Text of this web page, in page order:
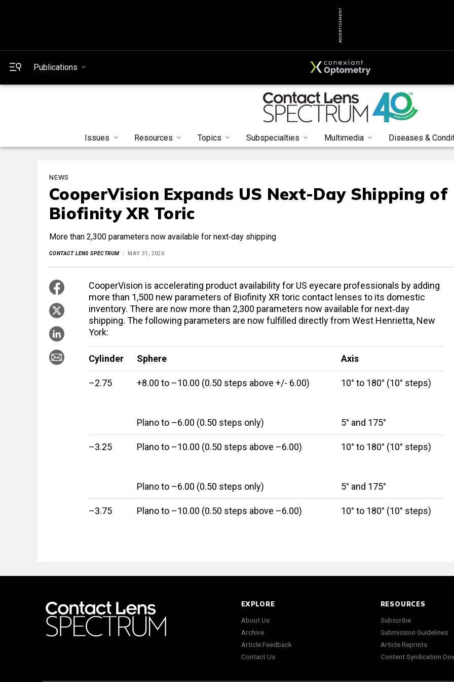
ADVERTISEMENT
Publications
Issues Resources Topics Subspecialties Multimedia Diseases &
NEWS
CooperVision Expands US Next-Day Shipping of
Biofinity XR Toric
More than 2,300 parameters now available for next‑day shipping
CONTACT LENS SPECTRUM MAY 31, 2026
CooperVision is accelerating product availability for US eyecare professionals by adding
more than 1,500 new parameters of Biofinity XR toric contact lenses to its domestic
inventory. There are now more than 2,300 parameters now available for next‑day
shipping. The following parameters are now fulfilled directly from West Henrietta, New
York:
Cylinder Sphere Axis
–2.75 +8.00 to –10.00 (0.50 steps above +/- 6.00)
Plano to –6.00 (0.50 steps only)
10° to 180° (10° steps)
5° and 175°
–3.25 Plano to –10.00 (0.50 steps above –6.00)
Plano to –6.00 (0.50 steps only)
10° to 180° (10° steps)
5° and 175°
–3.75 Plano to –10.00 (0.50 steps above –6.00) 10° to 180° (10° steps)
EXPLORE
About Us
Archive
Article Feedback
Contact Us
RESOURCES
Subscribe
Submission Guidelines
Article Reprints
Content Syndication